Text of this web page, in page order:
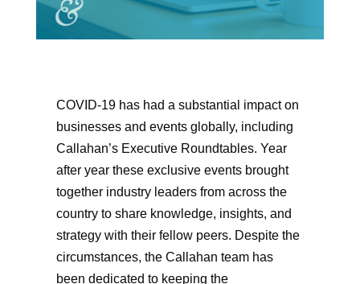
COVID-19 has had a substantial impact on
businesses and events globally, including
Callahan’s Executive Roundtables. Year
after year these exclusive events brought
together industry leaders from across the
country to share knowledge, insights, and
strategy with their fellow peers. Despite the
circumstances, the Callahan team has
been dedicated to keeping the